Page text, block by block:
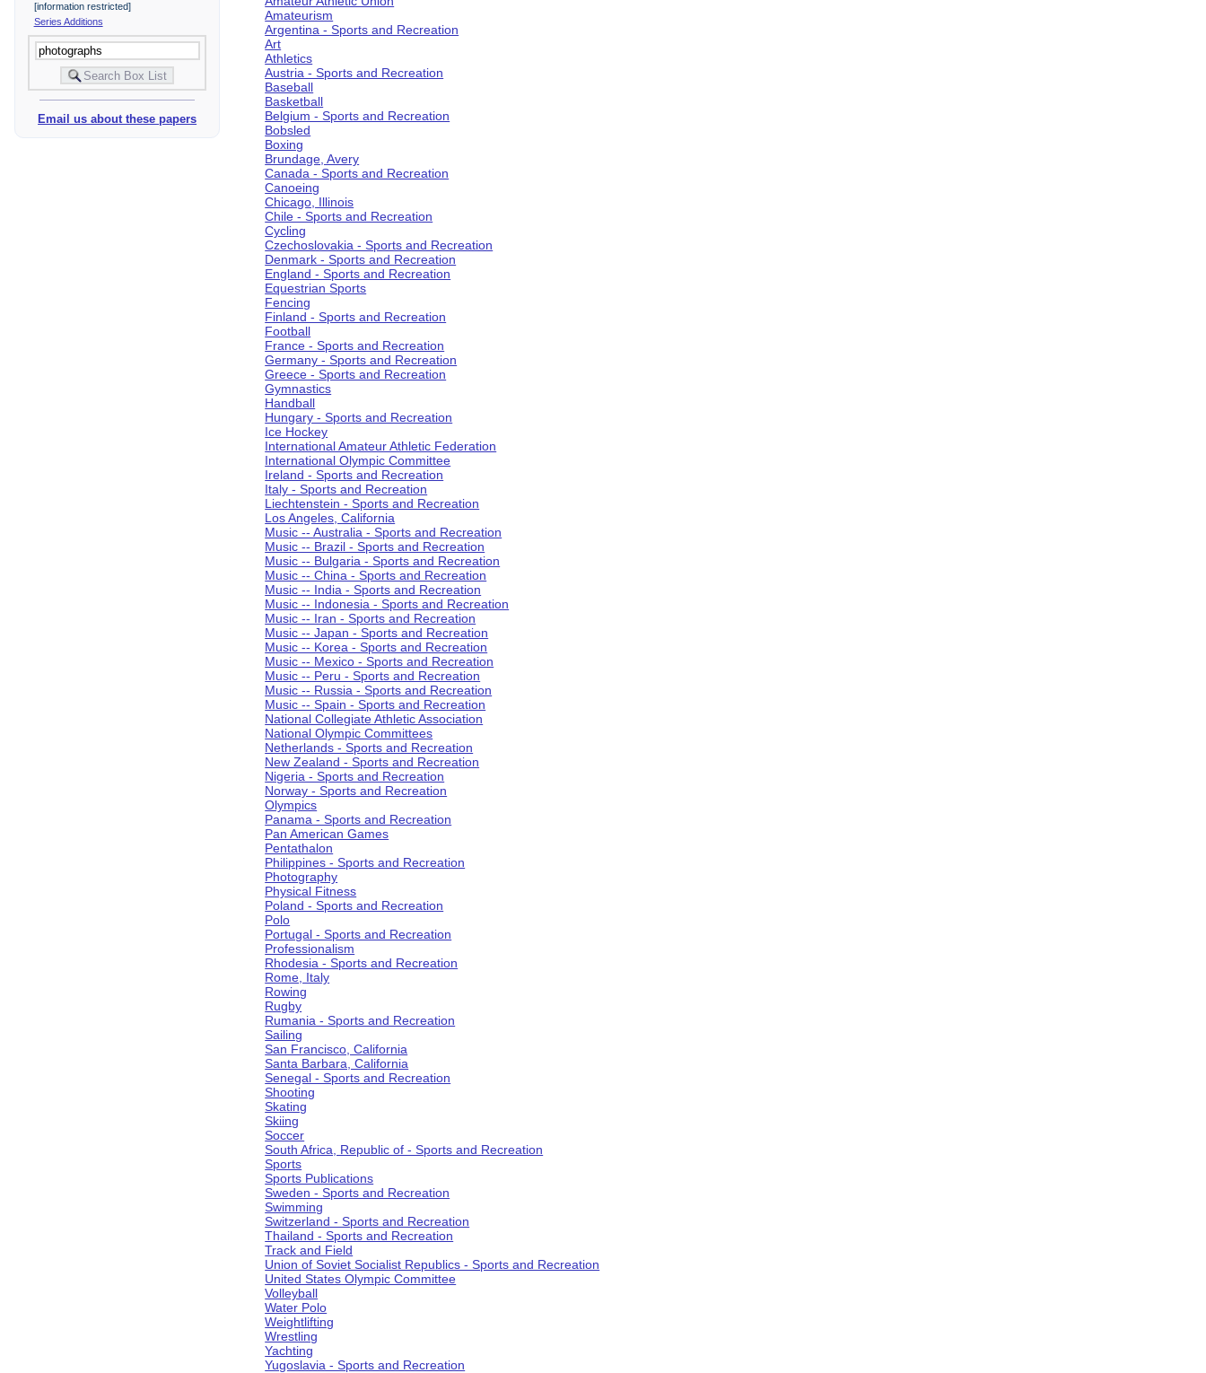
[information restricted]
Series Additions
Email us about these papers
Amateurism
Argentina - Sports and Recreation
Art
Athletics
Austria - Sports and Recreation
Baseball
Basketball
Belgium - Sports and Recreation
Bobsled
Boxing
Brundage, Avery
Canada - Sports and Recreation
Canoeing
Chicago, Illinois
Chile - Sports and Recreation
Cycling
Czechoslovakia - Sports and Recreation
Denmark - Sports and Recreation
England - Sports and Recreation
Equestrian Sports
Fencing
Finland - Sports and Recreation
Football
France - Sports and Recreation
Germany - Sports and Recreation
Greece - Sports and Recreation
Gymnastics
Handball
Hungary - Sports and Recreation
Ice Hockey
International Amateur Athletic Federation
International Olympic Committee
Ireland - Sports and Recreation
Italy - Sports and Recreation
Liechtenstein - Sports and Recreation
Los Angeles, California
Music -- Australia - Sports and Recreation
Music -- Brazil - Sports and Recreation
Music -- Bulgaria - Sports and Recreation
Music -- China - Sports and Recreation
Music -- India - Sports and Recreation
Music -- Indonesia - Sports and Recreation
Music -- Iran - Sports and Recreation
Music -- Japan - Sports and Recreation
Music -- Korea - Sports and Recreation
Music -- Mexico - Sports and Recreation
Music -- Peru - Sports and Recreation
Music -- Russia - Sports and Recreation
Music -- Spain - Sports and Recreation
National Collegiate Athletic Association
National Olympic Committees
Netherlands - Sports and Recreation
New Zealand - Sports and Recreation
Nigeria - Sports and Recreation
Norway - Sports and Recreation
Olympics
Panama - Sports and Recreation
Pan American Games
Pentathalon
Philippines - Sports and Recreation
Photography
Physical Fitness
Poland - Sports and Recreation
Polo
Portugal - Sports and Recreation
Professionalism
Rhodesia - Sports and Recreation
Rome, Italy
Rowing
Rugby
Rumania - Sports and Recreation
Sailing
San Francisco, California
Santa Barbara, California
Senegal - Sports and Recreation
Shooting
Skating
Skiing
Soccer
South Africa, Republic of - Sports and Recreation
Sports
Sports Publications
Sweden - Sports and Recreation
Swimming
Switzerland - Sports and Recreation
Thailand - Sports and Recreation
Track and Field
Union of Soviet Socialist Republics - Sports and Recreation
United States Olympic Committee
Volleyball
Water Polo
Weightlifting
Wrestling
Yachting
Yugoslavia - Sports and Recreation